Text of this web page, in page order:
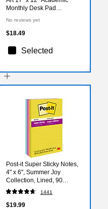
Monthly Desk Pad
No reviews yet
$18.49
Selected
Post-it Super Sticky Notes,
4" x 6", Summer Joy
Collection, Lined, 90
Sheet/Pad, 5 Pads/Pack
(660-5SSJOY)
1441
$19.99